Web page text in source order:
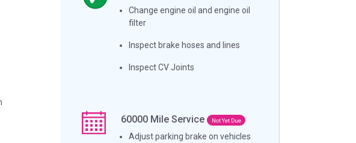
Change engine oil and engine oil
filter
Inspect brake hoses and lines
Inspect CV Joints
60000 Mile Service Not Yet Due
Adjust parking brake on vehicles